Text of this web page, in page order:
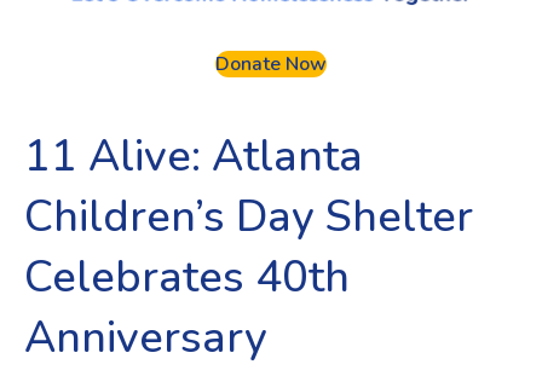
Donate Now
11 Alive: Atlanta
Children’s Day Shelter
Celebrates 40th
Anniversary